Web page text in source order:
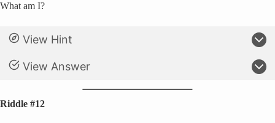
What am I?
View Hint
View Answer
Riddle #12